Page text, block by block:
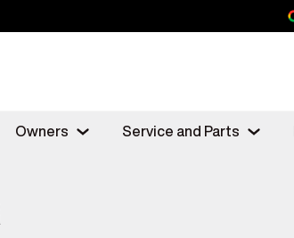
Owners Service and Parts